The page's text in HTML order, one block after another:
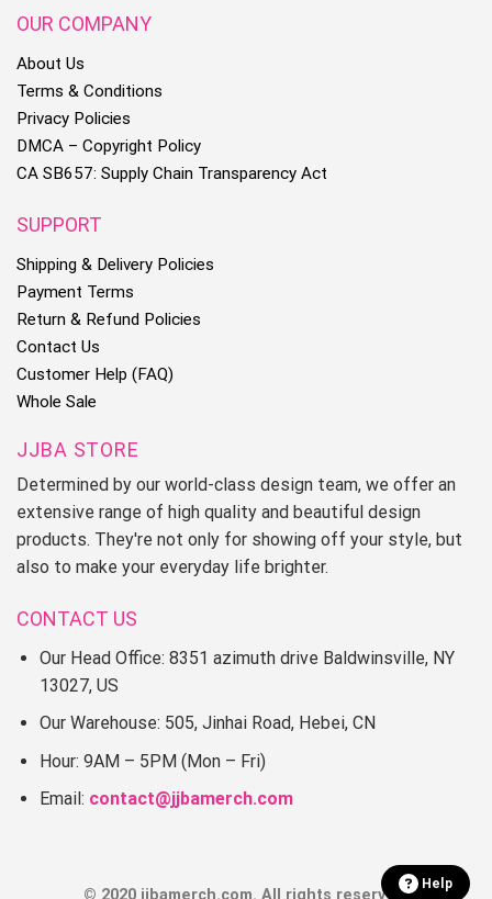
OUR COMPANY
About Us
Terms & Conditions
Privacy Policies
DMCA – Copyright Policy
CA SB657: Supply Chain Transparency Act
SUPPORT
Shipping & Delivery Policies
Payment Terms
Return & Refund Policies
Contact Us
Customer Help (FAQ)
Whole Sale
JJBA STORE
Determined by our world-class design team, we offer an
extensive range of high quality and beautiful design
products. They're not only for showing off your style, but
also to make your everyday life brighter.
CONTACT US
Our Head Office: 8351 azimuth drive Baldwinsville, NY
13027, US
Our Warehouse: 505, Jinhai Road, Hebei, CN
Hour: 9AM – 5PM (Mon – Fri)
Email: contact@jjbamerch.com
Help